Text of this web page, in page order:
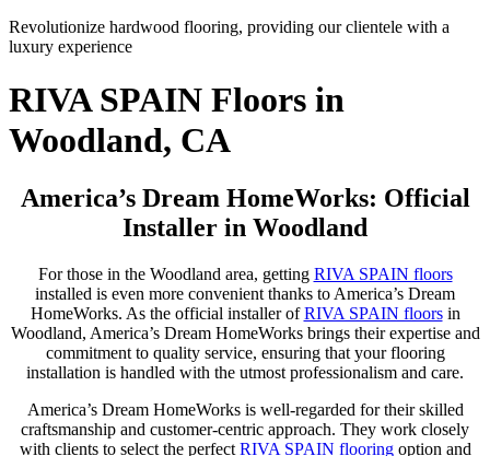
Revolutionize hardwood flooring, providing our clientele with a
luxury experience
RIVA SPAIN Floors in
Woodland, CA
America’s Dream HomeWorks: Official
Installer in Woodland
For those in the Woodland area, getting RIVA SPAIN floors
installed is even more convenient thanks to America’s Dream
HomeWorks. As the official installer ofRIVA SPAIN floorsin
Woodland, America’s Dream HomeWorks brings their expertise and
commitment to quality service, ensuring that your flooring
installation is handled with the utmost professionalism and care.
America’s Dream HomeWorks is well-regarded for their skilled
craftsmanship and customer-centric approach. They work closely
with clients to select the perfect RIVA SPAIN flooringoption and